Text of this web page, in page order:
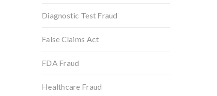
Diagnostic Test Fraud
False Claims Act
FDA Fraud
Healthcare Fraud